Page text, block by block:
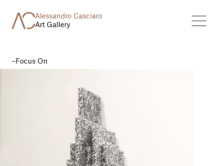
Alessandro Casciaro
Art Gallery
Focus On